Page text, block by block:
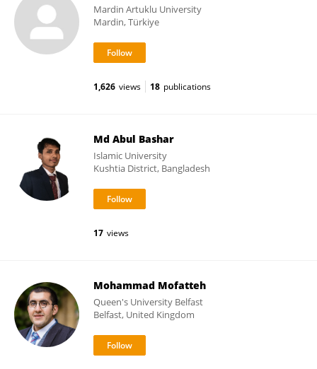
Mardin Artuklu University
Mardin, Türkiye
1,626 views 18 publications
Md Abul Bashar
Islamic University
Kushtia District, Bangladesh
17 views
Mohammad Mofatteh
Queen's University Belfast
Belfast, United Kingdom